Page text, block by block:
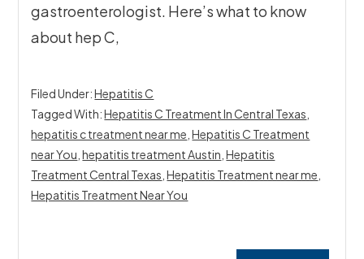
gastroenterologist. Here’s what to know
about hep C,
Filed Under:Hepatitis C
Tagged With:Hepatitis C Treatment In Central Texas
hepatitis c treatment near me ,Hepatitis C Treatment
near You ,hepatitis treatment Austin ,Hepatitis
Treatment Central Texas ,Hepatitis Treatment near me
Hepatitis Treatment Near You